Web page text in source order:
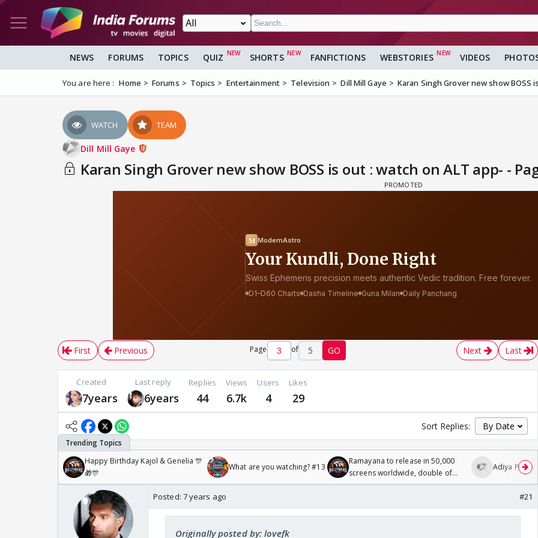
NEWS FORUMS TOPICS QUIZ SHORTS FANFICTIONS WEBSTORIES VIDEOS
You are here : Home Forums Topics Entertainment Television Dill Mill Gaye Karan Singh Grover new show BOSS
WATCH TEAM
Dill Mill Gaye
Karan Singh Grover new show BOSS is out : watch on ALT app- -
First Previous Page of 5 GO Next Last
Created
7years
Last reply
6years
Replies
44
Views
6.7k
Users
4
Likes
29
Sort Replies:
Happy Birthday Kajol & Genelia 🎊
🎁🎊
What are you watching? #13
Ramayana to release in 50,000
screens worldwide, double of
Odyssey
Adiya Poosh
Posted: 7 years ago #21
Originally posted by: lovefk